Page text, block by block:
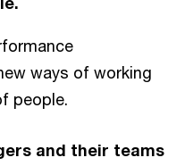
ways of working
people.
and their teams